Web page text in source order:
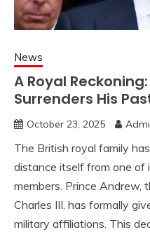
News
A Royal
Surrenders His
October 23, 2025
The British royal family
distance itself from one of
members. Prince Andrew,
Charles III, has formally
military affiliations. This